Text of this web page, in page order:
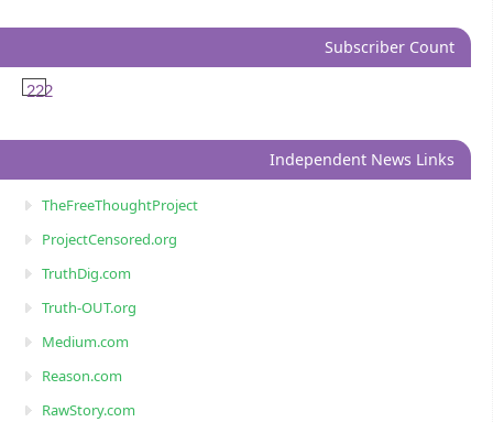
Subscriber Count
222
Independent News Links
TheFreeThoughtProject
ProjectCensored.org
TruthDig.com
Truth-OUT.org
Medium.com
Reason.com
RawStory.com